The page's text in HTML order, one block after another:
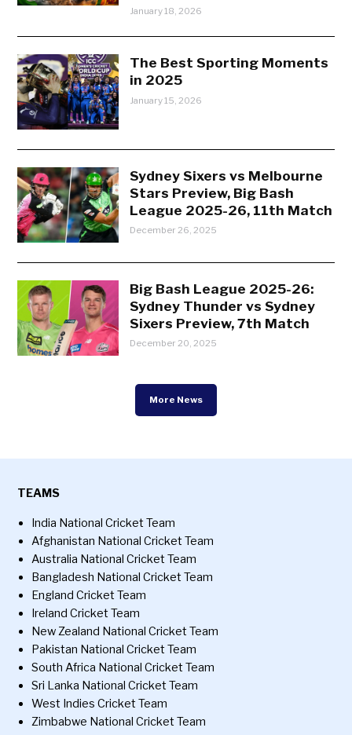
January 18, 2026
The Best Sporting Moments
in 2025
January 15, 2026
Sydney Sixers vs Melbourne
Stars Preview, Big Bash
League 2025-26, 11th Match
December 26, 2025
Big Bash League 2025-26:
Sydney Thunder vs Sydney
Sixers Preview, 7th Match
December 20, 2025
More News
TEAMS
India National Cricket Team
Afghanistan National Cricket Team
Australia National Cricket Team
Bangladesh National Cricket Team
England Cricket Team
Ireland Cricket Team
New Zealand National Cricket Team
Pakistan National Cricket Team
South Africa National Cricket Team
Sri Lanka National Cricket Team
West Indies Cricket Team
Zimbabwe National Cricket Team